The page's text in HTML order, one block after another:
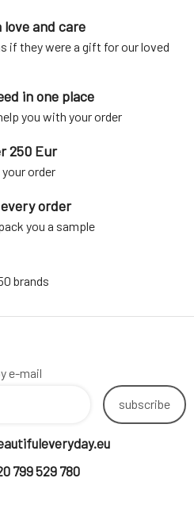
and care
if they were a gift for our loved
in one place
you with your order
250 Eur
order
order
you a sample
brands
e-mail
subscribe
799 529 780